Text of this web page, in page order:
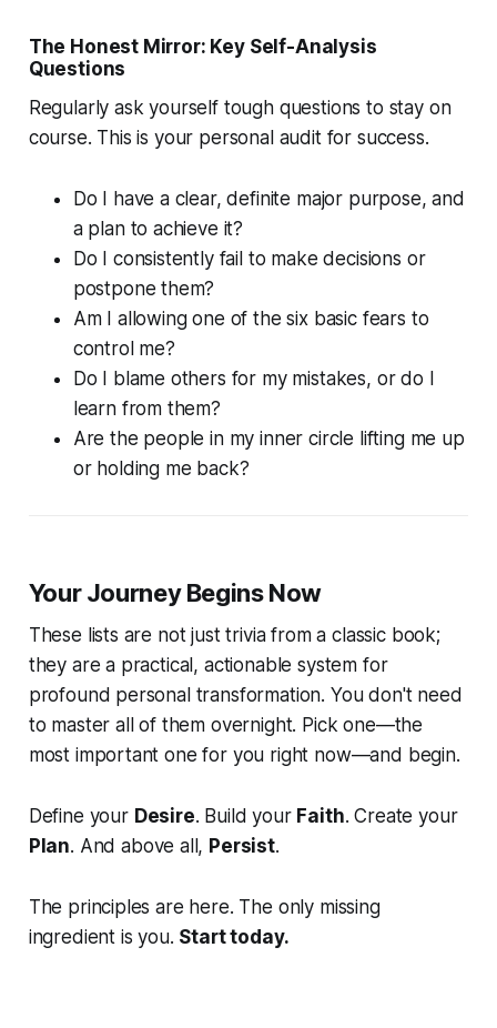
The Honest Mirror: Key Self-Analysis
Questions
Regularly ask yourself tough questions to stay on
course. This is your personal audit for success.
Do I have a clear, definite major purpose, and
a plan to achieve it?
Do I consistently fail to make decisions or
postpone them?
Am I allowing one of the six basic fears to
control me?
Do I blame others for my mistakes, or do I
learn from them?
Are the people in my inner circle lifting me up
or holding me back?
Your Journey Begins Now
These lists are not just trivia from a classic book;
they are a practical, actionable system for
profound personal transformation. You don't need
to master all of them overnight. Pick one—the
most important one for you right now—and begin.
Define your Desire. Build your Faith. Create your
Plan. And above all, Persist.
The principles are here. The only missing
ingredient is you. Start today.